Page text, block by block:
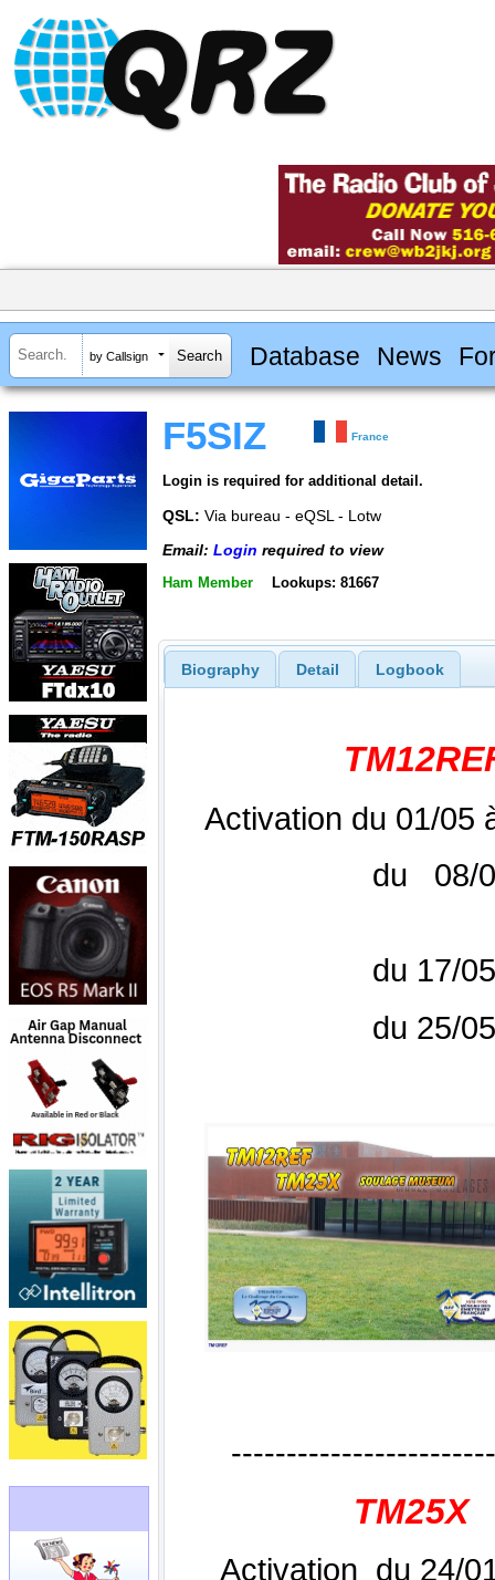
by Callsign Database News
F5SIZ France
Login is required for additional detail.
QSL: Via bureau - eQSL - Lotw
Email: Login required to view
Ham Member Lookups: 81667
Biography Detail Logbook